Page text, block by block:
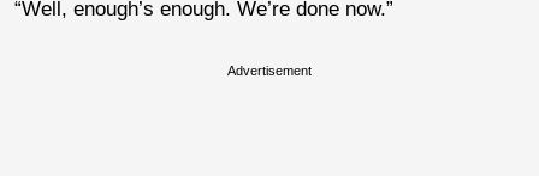
“Well, enough’s enough. We’re done now.”
Advertisement